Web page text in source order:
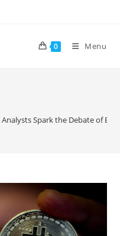
0 Menu
Analysts Spark the Debate of